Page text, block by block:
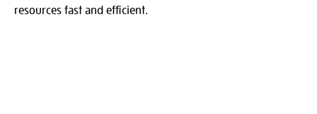
resources fast and efficient.